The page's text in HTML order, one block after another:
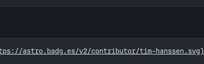
astro.badg.es/v2/contributor/tim-hanssen.svg)